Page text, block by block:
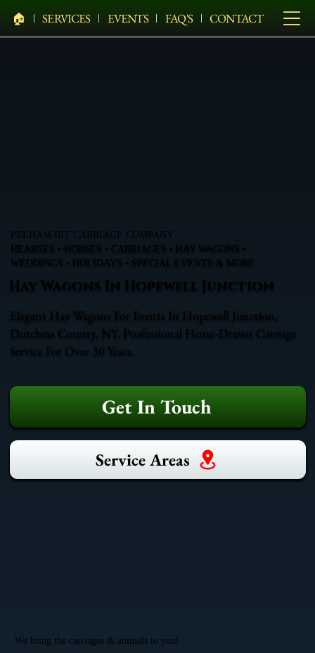
🏠︎ SERVICES EVENTS FAQ'S CONTACT
PELHAM BIT CARRIAGE COMPANY
HEARSES • HORSES • CARRIAGES • HAY WAGONS •
WEDDINGS • HOLIDAYS • SPECIAL EVENTS & MORE
Hay Wagons In Hopewell Junction
Elegant Hay Wagons For Events In Hopewell Junction,
Dutchess County, NY. Professional Horse-Drawn Carriage
Service For Over 30 Years.
Get In Touch
Service Areas
We bring the carriages & animals to you!